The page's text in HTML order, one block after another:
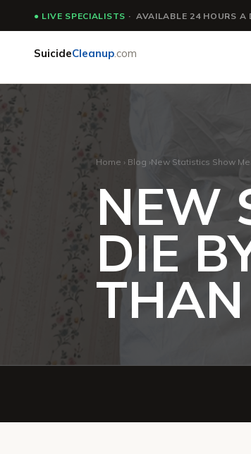
● LIVE SPECIALISTS · AVAILABLE 24 HOURS A
SuicideCleanup.com
Home › Blog ›New Statistics Show
NEW
DIE